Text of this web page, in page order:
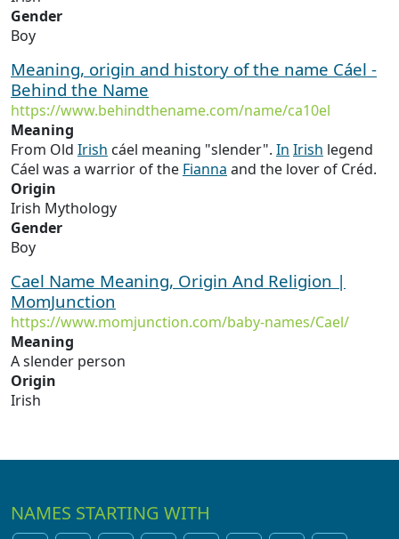
Gender
Boy
Meaning, origin and history of the name Cáel -
Behind the Name
https://www.behindthename.com/name/ca10el
Meaning
From Old Irish cáel meaning "slender". In Irish legend
Cáel was a warrior of the Fianna and the lover of Créd.
Origin
Irish Mythology
Gender
Boy
Cael Name Meaning, Origin And Religion |
MomJunction
https://www.momjunction.com/baby-names/Cael/
Meaning
A slender person
Origin
Irish
NAMES STARTING WITH